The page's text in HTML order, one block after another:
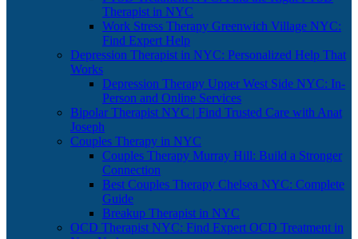
Therapist in NYC
Work Stress Therapy Greenwich Village NYC:
Find Expert Help
Depression Therapist in NYC: Personalized Help That
Works
Depression Therapy Upper West Side NYC: In-
Person and Online Services
Bipolar Therapist NYC | Find Trusted Care with Anat
Joseph
Couples Therapy in NYC
Couples Therapy Murray Hill: Build a Stronger
Connection
Best Couples Therapy Chelsea NYC: Complete
Guide
Breakup Therapist in NYC
OCD Therapist NYC: Find Expert OCD Treatment in